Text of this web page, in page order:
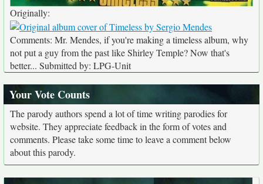
Originally:
Comments: Mr. Mendes, if you're making a timeless album, why
not put a guy from the past like Shirley Temple? Now that's
better... Submitted by: LPG-Unit
Your Vote Counts
The parody authors spend a lot of time writing parodies for
website. They appreciate feedback in the form of votes and
comments. Please take some time to leave a comment below
about this parody.